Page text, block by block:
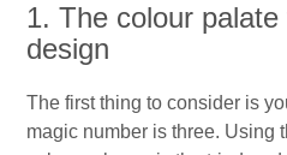
1. The colour
design
The first thing to consider is
magic number is three. Using